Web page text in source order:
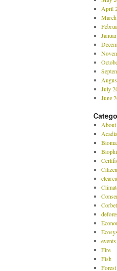
April
July
June
About
events
Fire
Fish